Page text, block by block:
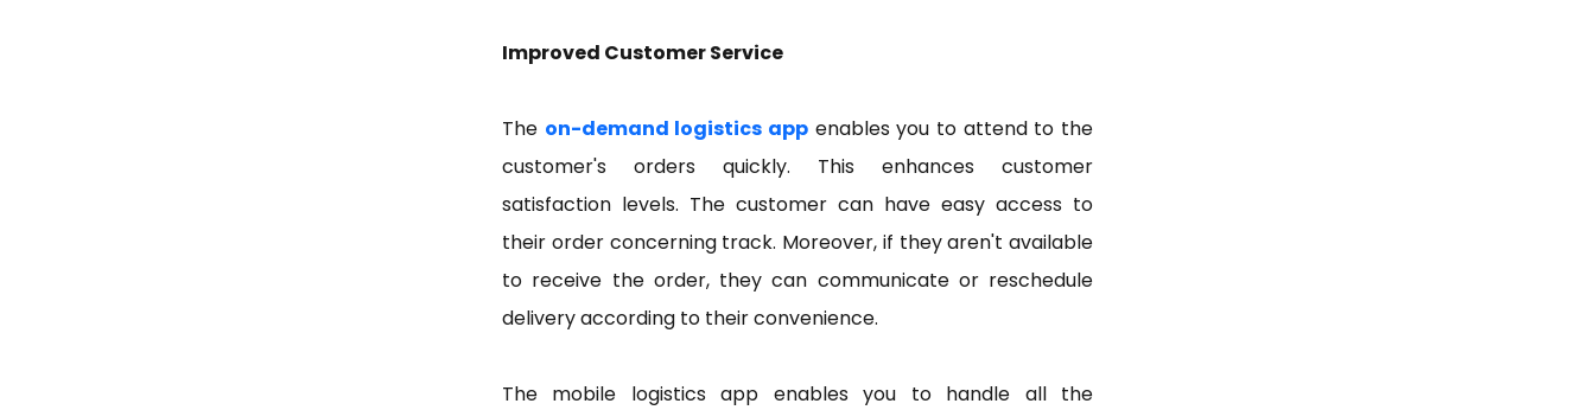
Improved Customer Service
The on-demand logistics app enables you to attend to the
customer's orders quickly. This enhances customer
satisfaction levels. The customer can have easy access to
their order concerning track. Moreover, if they aren't available
to receive the order, they can communicate or reschedule
delivery according to their convenience.
The mobile logistics app enables you to handle all the